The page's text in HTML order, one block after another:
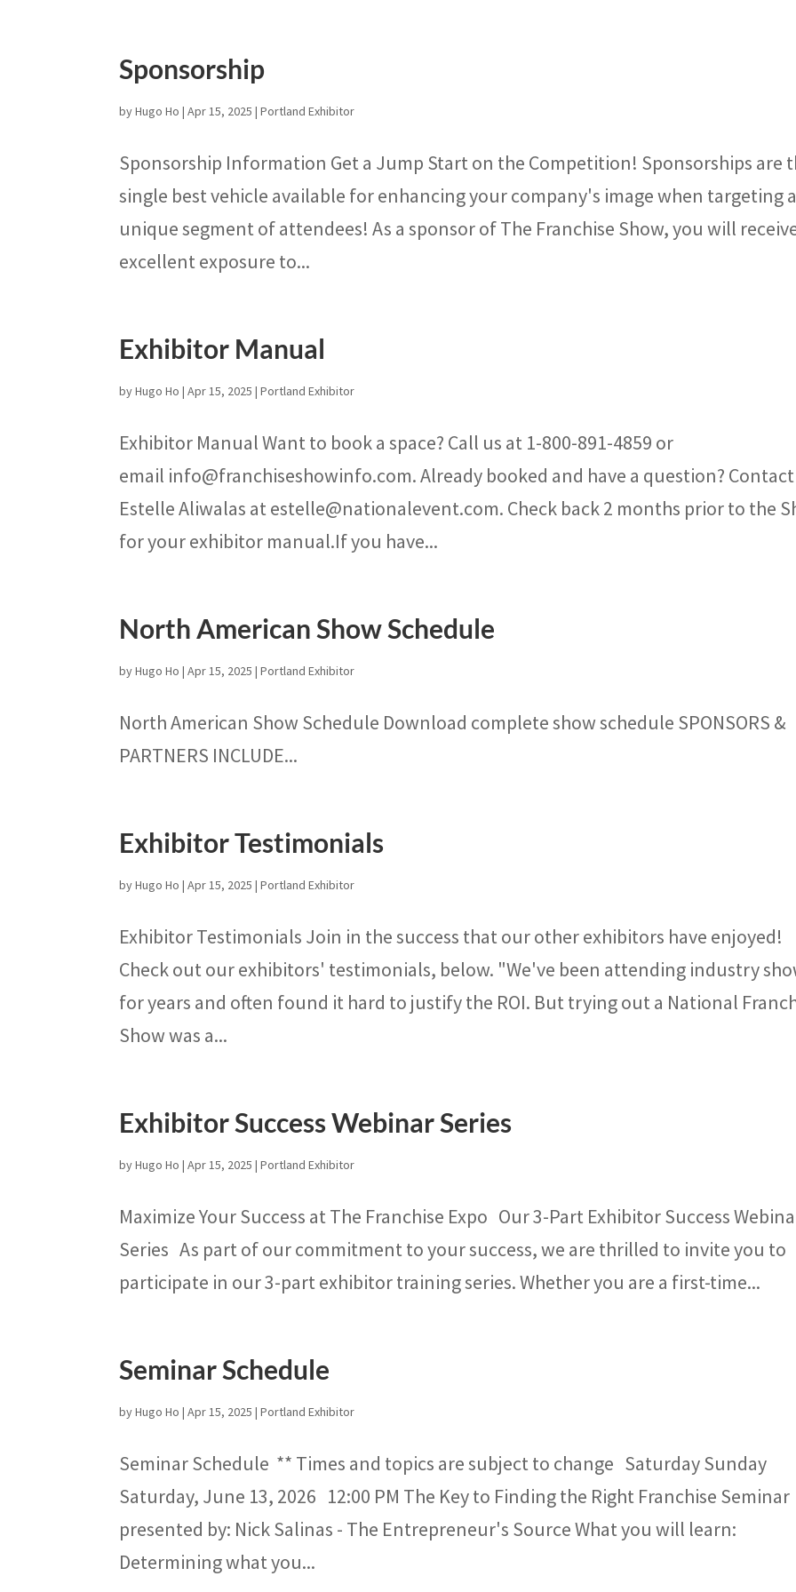
Sponsorship
byHugo Ho |Apr 15, 2025 |Portland Exhibitor
Sponsorship Information Get a Jump Start on the Competition! Sponsorships are
single best vehicle available for enhancing your company's image when targeting
unique segment of attendees! As a sponsor of The Franchise Show, you will
excellent exposure to...
Exhibitor Manual
byHugo Ho |Apr 15, 2025 |Portland Exhibitor
Exhibitor Manual Want to book a space? Call us at 1-800-891-4859 or
email info@franchiseshowinfo.com. Already booked and have a question? Contact
Estelle Aliwalas at estelle@nationalevent.com. Check back 2 months prior to the
for your exhibitor manual.If you have...
North American Show Schedule
byHugo Ho |Apr 15, 2025 |Portland Exhibitor
North American Show Schedule Download complete show schedule SPONSORS &
PARTNERS INCLUDE...
Exhibitor Testimonials
byHugo Ho |Apr 15, 2025 |Portland Exhibitor
Exhibitor Testimonials Join in the success that our other exhibitors have enjoyed!
Check out our exhibitors' testimonials, below. "We've been attending industry
for years and often found it hard to justify the ROI. But trying out a National
Show was a...
Exhibitor Success Webinar Series
byHugo Ho |Apr 15, 2025 |Portland Exhibitor
Maximize Your Success at The Franchise Expo Our 3-Part Exhibitor Success
Series As part of our commitment to your success, we are thrilled to invite you to
participate in our 3-part exhibitor training series. Whether you are a first-time...
Seminar Schedule
byHugo Ho |Apr 15, 2025 |Portland Exhibitor
Seminar Schedule ** Times and topics are subject to change Saturday Sunday
Saturday, June 13, 2026 12:00 PM The Key to Finding the Right Franchise Seminar
presented by: Nick Salinas - The Entrepreneur's Source What you will learn:
Determining what you...